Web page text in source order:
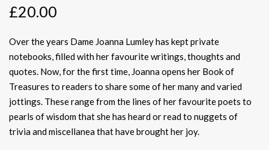
£20.00
Over the years Dame Joanna Lumley has kept private
notebooks, filled with her favourite writings, thoughts and
quotes. Now, for the first time, Joanna opens her Book of
Treasures to readers to share some of her many and varied
jottings. These range from the lines of her favourite poets to
pearls of wisdom that she has heard or read to nuggets of
trivia and miscellanea that have brought her joy.